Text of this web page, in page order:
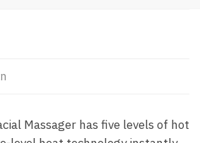
Massager has five levels of hot